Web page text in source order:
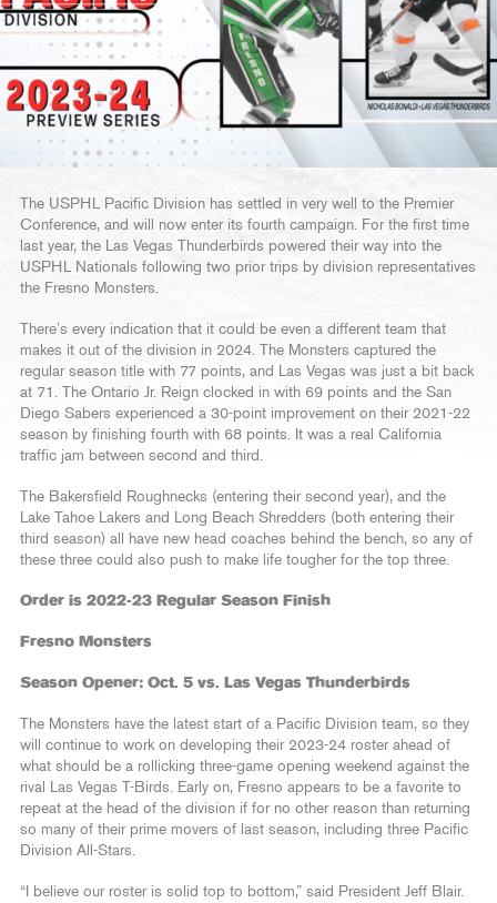
The USPHL Pacific Division has settled in very well to the Premier
Conference, and will now enter its fourth campaign. For the first time
last year, the Las Vegas Thunderbirds powered their way into the
USPHL Nationals following two prior trips by division representatives
the Fresno Monsters.
There’s every indication that it could be even a different team that
makes it out of the division in 2024. The Monsters captured the
regular season title with 77 points, and Las Vegas was just a bit back
at 71. The Ontario Jr. Reign clocked in with 69 points and the San
Diego Sabers experienced a 30-point improvement on their 2021-22
season by finishing fourth with 68 points. It was a real California
traffic jam between second and third.
The Bakersfield Roughnecks (entering their second year), and the
Lake Tahoe Lakers and Long Beach Shredders (both entering their
third season) all have new head coaches behind the bench, so any of
these three could also push to make life tougher for the top three.
Order is 2022-23 Regular Season Finish
Fresno Monsters
Season Opener: Oct. 5 vs. Las Vegas Thunderbirds
The Monsters have the latest start of a Pacific Division team, so they
will continue to work on developing their 2023-24 roster ahead of
what should be a rollicking three-game opening weekend against the
rival Las Vegas T-Birds. Early on, Fresno appears to be a favorite to
repeat at the head of the division if for no other reason than returning
so many of their prime movers of last season, including three Pacific
Division All-Stars.
“I believe our roster is solid top to bottom,” said President Jeff Blair.